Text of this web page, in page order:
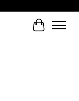
Cart